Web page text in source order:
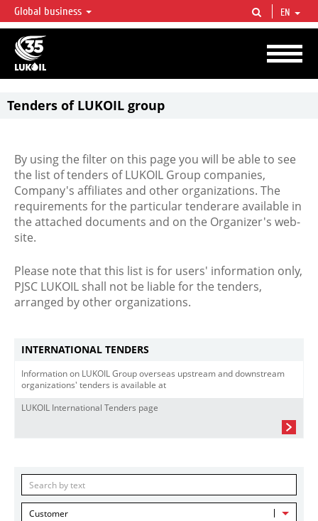
LUKOIL OVERVIEW
LUKOIL is one of the largest oil & gas vertical integrated companies in the world
accounting for over 2% of crude production and circa 1% of proved hydrocarbon
reserves globally.
Global business EN
Tenders of LUKOIL group
By using the filter on this page you will be able to see
the list of tenders of LUKOIL Group companies,
Company's affiliates and other organizations. The
requirements for the particular tenderare available in
the attached documents and on the Organizer's web-
site.
Please note that this list is for users' information only,
PJSC LUKOIL shall not be liable for the tenders,
arranged by other organizations.
INTERNATIONAL TENDERS
Information on LUKOIL Group overseas upstream and downstream
organizations' tenders is available at
LUKOIL International Tenders page
Customer